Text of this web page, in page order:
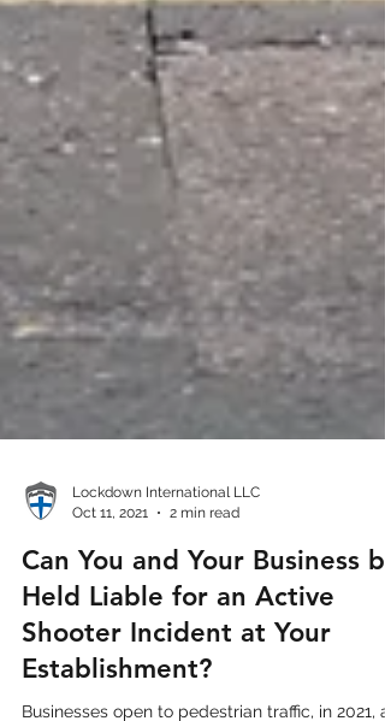
Lockdown International LLC
Oct 11, 2021
2 min read
Can You and Your Business be
Held Liable for an Active
Shooter Incident at Your